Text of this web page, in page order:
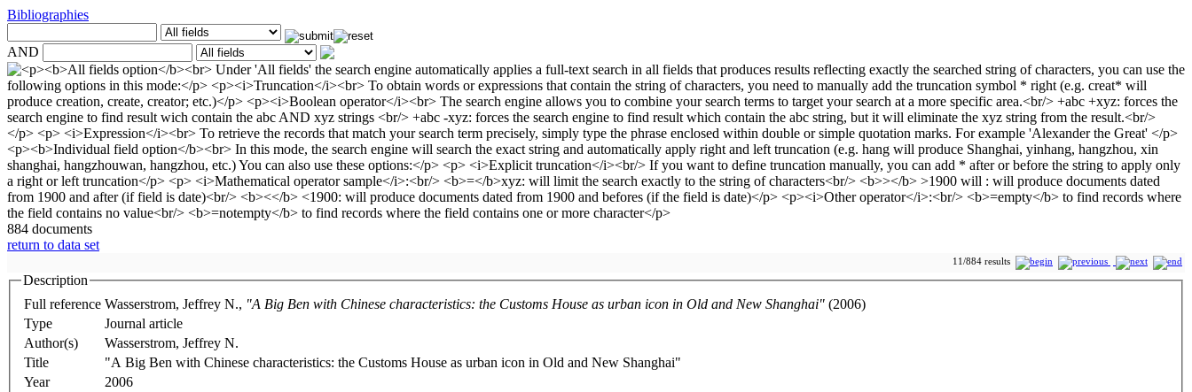
Bibliographies
AND
884 documents
return to data set
11/884 results
Description
Full reference Wasserstrom, Jeffrey N., "A Big Ben with Chinese characteristics: the Customs House as urban icon in Old and New Shanghai" (2006)
Type
Journal article
Author(s)
Wasserstrom, Jeffrey N.
Title
"A Big Ben with Chinese characteristics: the Customs House as urban icon in Old and New Shanghai"
Year
2006